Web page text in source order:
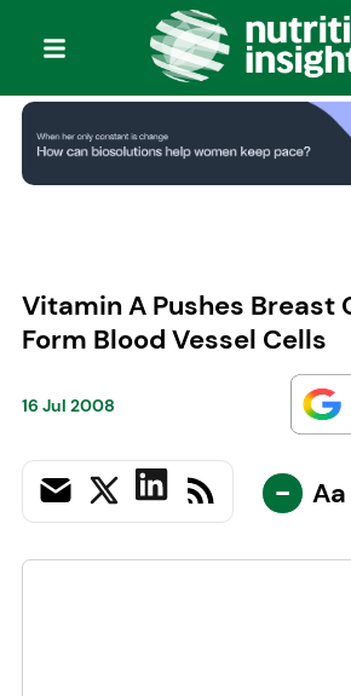
Vitamin A Pushes Breast
Form Blood Vessel Cells
16 Jul 2008
- Aa